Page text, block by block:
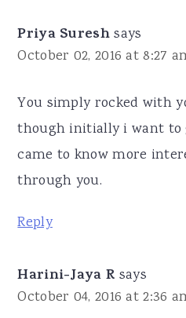
Priya Suresh says
October 02, 2016 at 8:27
You simply rocked with
though initially i want to
came to know more
through you.
Reply
Harini-Jaya R says
October 04, 2016 at 2:36